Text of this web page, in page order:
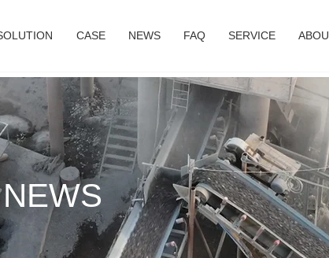
CASE NEWS FAQ SERVICE